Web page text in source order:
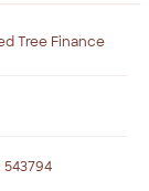
Tree Finance